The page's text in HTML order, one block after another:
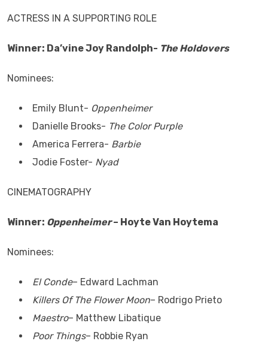
ACTRESS IN A SUPPORTING ROLE
Winner: Da’vine Joy Randolph- The Holdovers
Nominees:
Emily Blunt- Oppenheimer
Danielle Brooks- The Color Purple
America Ferrera- Barbie
Jodie Foster- Nyad
CINEMATOGRAPHY
Winner: Oppenheimer– Hoyte Van Hoytema
Nominees:
El Conde– Edward Lachman
Killers Of The Flower Moon– Rodrigo Prieto
Maestro– Matthew Libatique
Poor Things– Robbie Ryan